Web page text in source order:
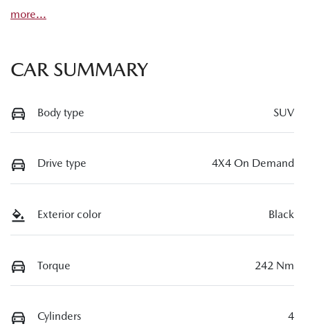
more...
CAR SUMMARY
Body type SUV
Drive type 4X4 On Demand
Exterior color Black
Torque 242 Nm
Cylinders 4